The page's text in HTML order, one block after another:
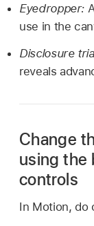
Eyedropper:
use in the
Disclosure
reveals
Change
using the
controls
In Motion, do